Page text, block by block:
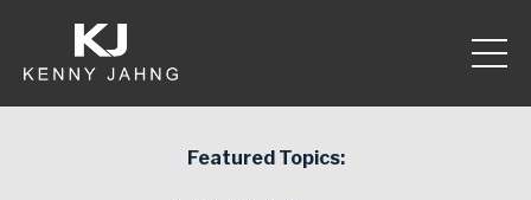
Featured Topics: